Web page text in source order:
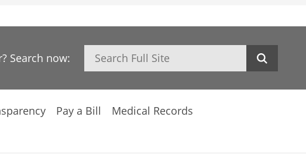
Search now: Search
Pay a Bill
Medical Records